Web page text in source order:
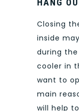
Closing
inside
during
cooler in
want to
main
will help